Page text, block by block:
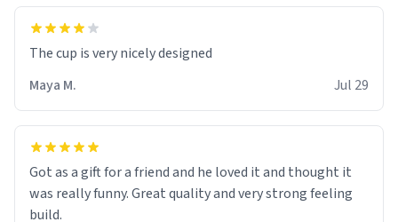
The cup is very nicely designed
Maya M.
Jul 29
Got as a gift for a friend and he loved it and thought it
was really funny. Great quality and very strong feeling
build.